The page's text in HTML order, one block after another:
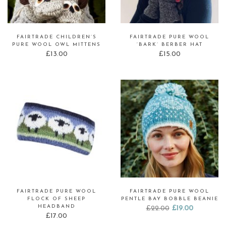
FAIRTRADE CHILDREN’S
PURE WOOL OWL MITTENS
£13.00
FAIRTRADE PURE WOOL
‘BARK’ BERBER HAT
£15.00
FAIRTRADE PURE WOOL
FLOCK OF SHEEP
HEADBAND
£17.00
FAIRTRADE PURE WOOL
PENTLE BAY BOBBLE BEANIE
£22.00 Original
£19.00Current